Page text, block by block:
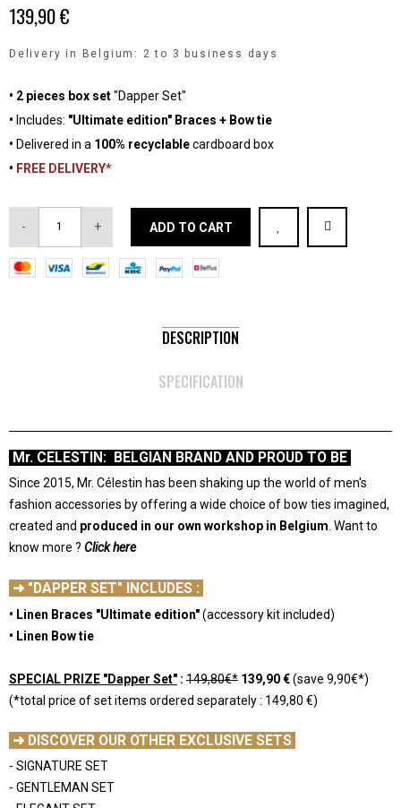
139,90 €
Delivery in Belgium: 2 to 3 business days
• 2 pieces box set"Dapper Set"
• Includes: "Ultimate edition" Braces + Bow tie
• Delivered in a 100% recyclablecardboard box
• FREE DELIVERY*
- + ADD TO CART
DESCRIPTION
SPECIFICATION
Mr. CELESTIN: BELGIAN BRAND AND PROUD TO BE
Since 2015, Mr. Célestin has been shaking up the world of men's
fashion accessories by offering a wide choice of bow ties imagined,
created and produced in our own workshop in Belgium. Want to
know more ? Click here
➜ "DAPPER SET" INCLUDES :
• Linen Braces "Ultimate edition"(accessory kit included)
• Linen Bow tie
SPECIAL PRIZE "Dapper Set" : 149,80€* 139,90 €(save 9,90€*)
(*total price of set items ordered separately : 149,80 €)
➜ DISCOVER OUR OTHER EXCLUSIVE SETS
- SIGNATURE SET
- GENTLEMAN SET